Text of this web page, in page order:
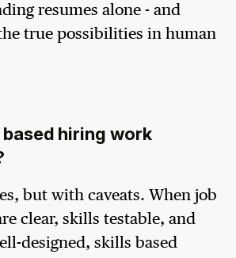
resumes alone - and
true possibilities in human
based hiring work
but with caveats. When job
clear, skills testable, and
designed, skills based